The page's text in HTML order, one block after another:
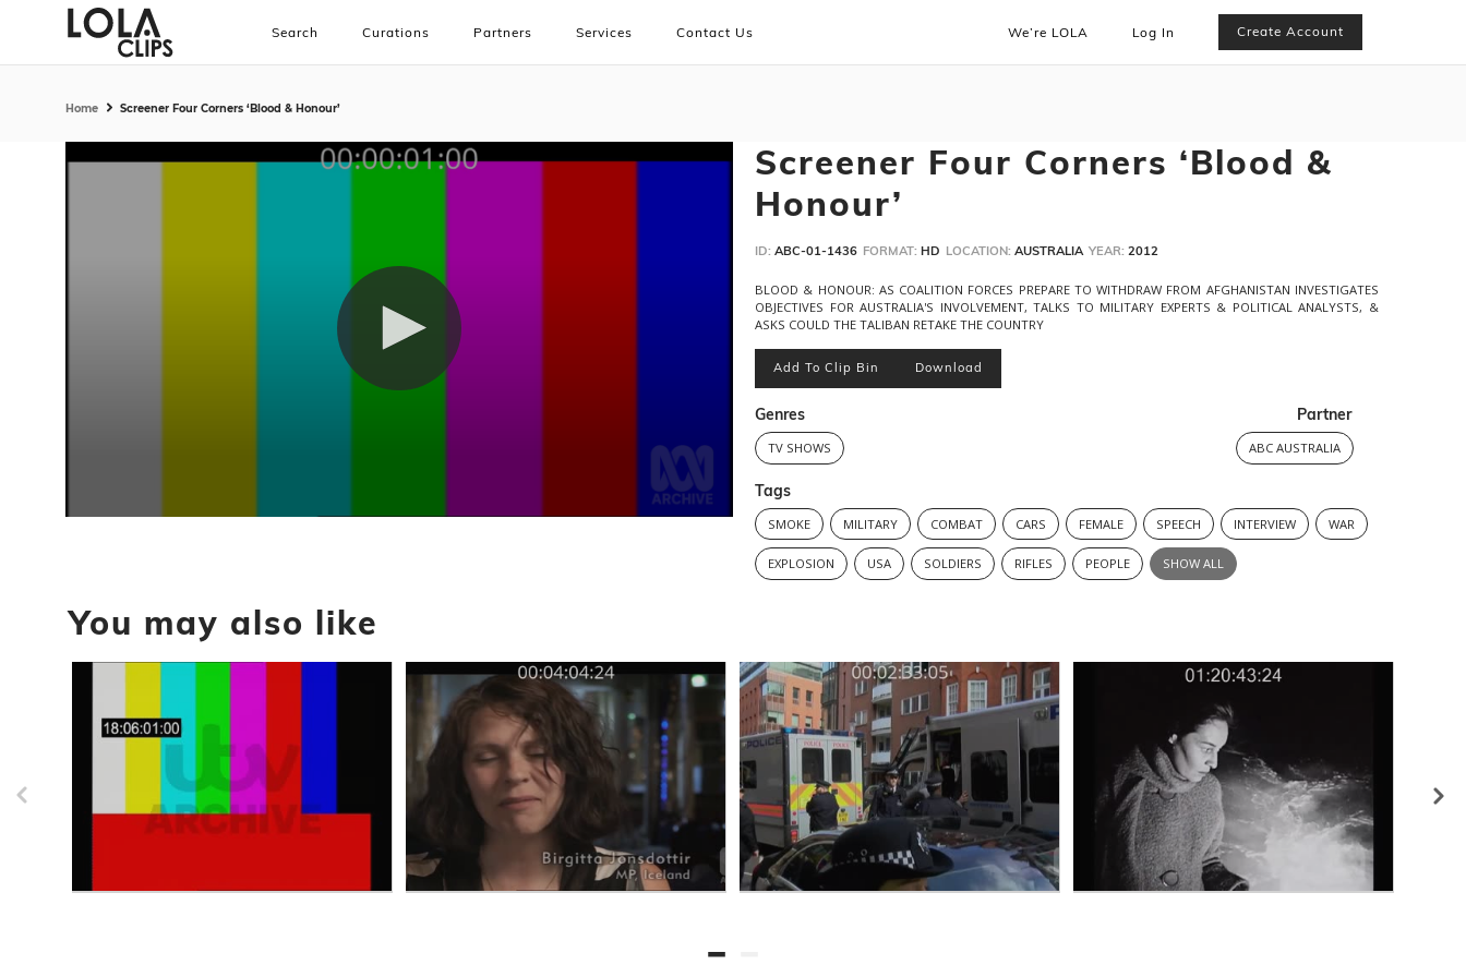
Search Curations Partners Services Contact Us We’re LOLA Log In Create Account
Home Screener Four Corners ‘Blood & Honour’
22
seconds
Volume
Screener Four Corners ‘Blood &
Honour’
ID: ABC-01-1436 FORMAT: HD LOCATION: AUSTRALIA YEAR: 2012
BLOOD & HONOUR: AS COALITION FORCES PREPARE TO WITHDRAW FROM AFGHANISTAN INVESTIGATES
OBJECTIVES FOR AUSTRALIA'S INVOLVEMENT, TALKS TO MILITARY EXPERTS & POLITICAL ANALYSTS, &
ASKS COULD THE TALIBAN RETAKE THE COUNTRY
Add To Clip Bin Download
Genres
TV SHOWS
Partner
ABC AUSTRALIA
Tags
SMOKE MILITARY COMBAT CARS FEMALE SPEECH INTERVIEW WAR
EXPLOSION USA SOLDIERS RIFLES PEOPLE SHOW ALL
You may also like